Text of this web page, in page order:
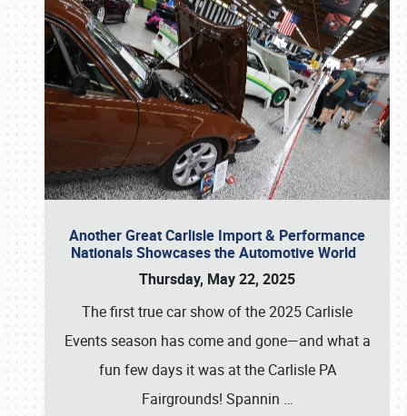
Another Great Carlisle Import & Performance
Nationals Showcases the Automotive World
Thursday, May 22, 2025
The first true car show of the 2025 Carlisle
Events season has come and gone—and what a
fun few days it was at the Carlisle PA
Fairgrounds! Spannin …